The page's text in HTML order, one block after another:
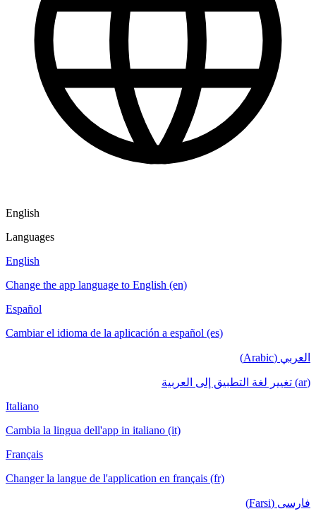
English
Languages
English
Change the app language to English (en)
Español
Cambiar el idioma de la aplicación a español (es)
العربي (Arabic)
(ar) تغيير لغة التطبيق إلى العربية
Italiano
Cambia la lingua dell'app in italiano (it)
Français
Changer la langue de l'application en français (fr)
فارسی (Farsi)